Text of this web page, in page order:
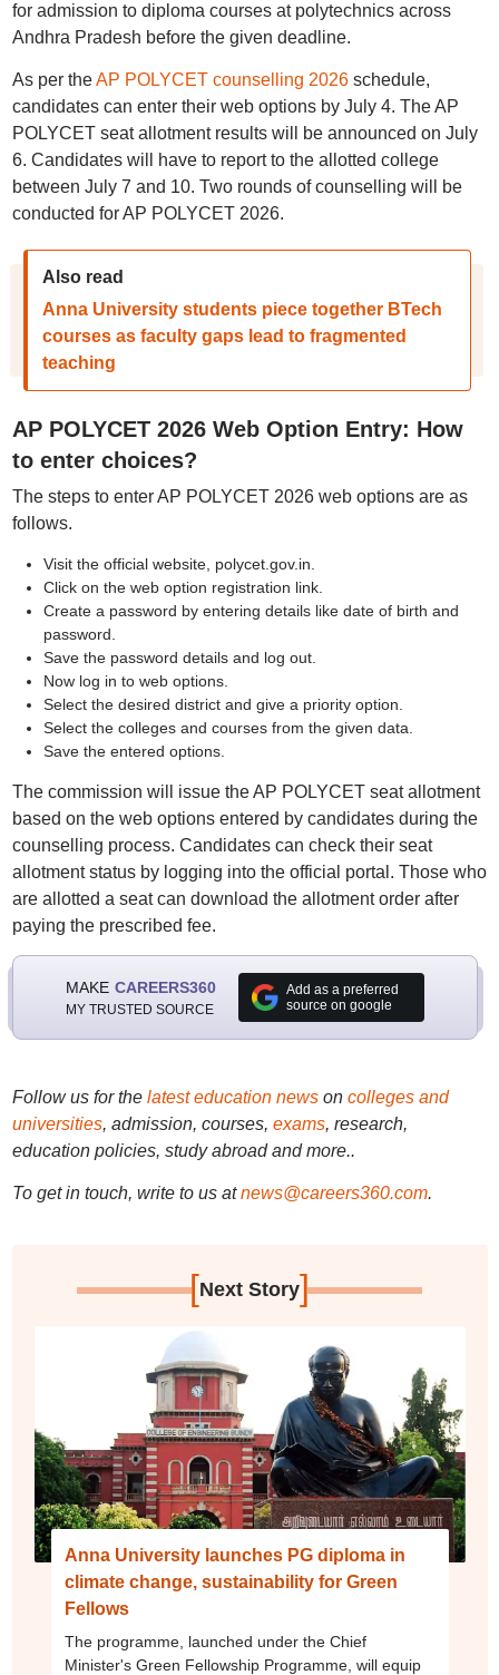
for admission to diploma courses at polytechnics across
Andhra Pradesh before the given deadline.
As per theAP POLYCET counselling 2026schedule,
candidates can enter their web options by July 4. The AP
POLYCET seat allotment results will be announced on July
6. Candidates will have to report to the allotted college
between July 7 and 10. Two rounds of counselling will be
conducted for AP POLYCET 2026.
Also read
Anna University students piece together BTech
courses as faculty gaps lead to fragmented
teaching
AP POLYCET 2026 Web Option Entry: How
to enter choices?
The steps to enter AP POLYCET 2026 web options are as
follows.
Visit the official website, polycet.gov.in.
Click on the web option registration link.
Create a password by entering details like date of birth and
password.
Save the password details and log out.
Now log in to web options.
Select the desired district and give a priority option.
Select the colleges and courses from the given data.
Save the entered options.
The commission will issue the AP POLYCET seat allotment
based on the web options entered by candidates during the
counselling process. Candidates can check their seat
allotment status by logging into the official portal. Those who
are allotted a seat can download the allotment order after
paying the prescribed fee.
MAKE CAREERS360
MY TRUSTED SOURCE
Add as a preferred
source on google
Follow us for the latest education newson colleges and
universities, admission, courses, exams, research,
education policies, study abroad and more..
To get in touch, write to us at news@careers360.com.
[Next Story]
Anna University launches PG diploma in
climate change, sustainability for Green
Fellows
The programme, launched under the Chief
Minister's Green Fellowship Programme, will equip